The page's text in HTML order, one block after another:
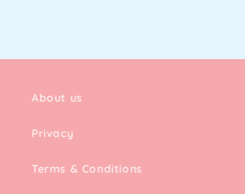
About us
Privacy
Terms & Conditions